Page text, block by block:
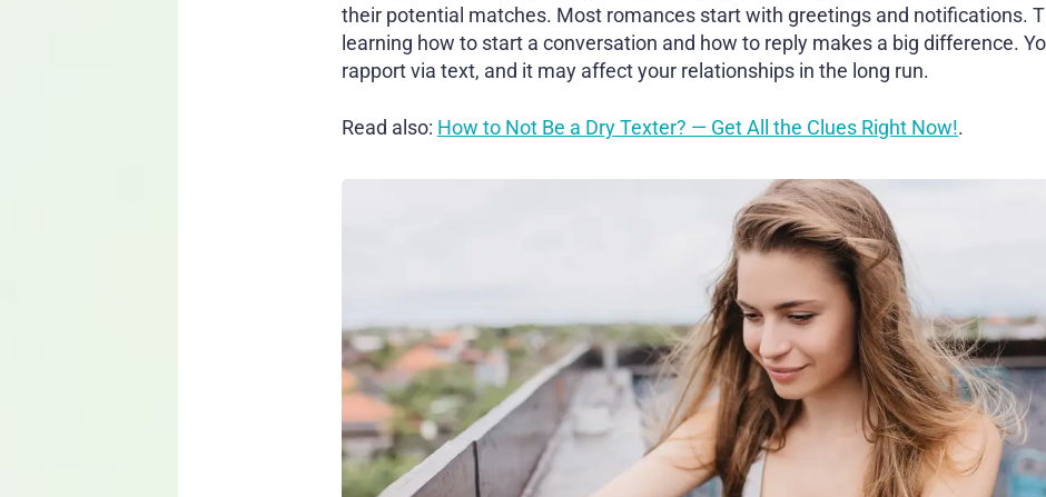
their potential matches. Most romances start with greetings and notifications.
learning how to start a conversation and how to reply makes a big difference.
rapport via text, and it may affect your relationships in the long run.
Read also: How to Not Be a Dry Texter? — Get All the Clues Right Now!.